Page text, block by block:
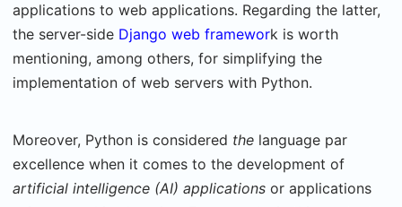
applications to web applications. Regarding the latter,
the server-side Django web framework is worth
mentioning, among others, for simplifying the
implementation of web servers with Python.
Moreover, Python is considered the language par
excellence when it comes to the development of
artificial intelligence (AI) applications or applications